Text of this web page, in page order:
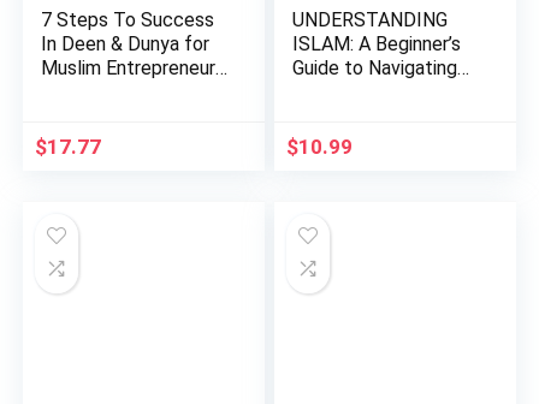
7 Steps To Success
In Deen & Dunya for
Muslim Entrepreneurs
$17.77
UNDERSTANDING
ISLAM: A Beginner’s
Guide to Navigating
$10.99